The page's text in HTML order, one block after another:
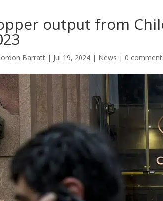
output from
Barratt | Jul 19, 2024 | News | 0